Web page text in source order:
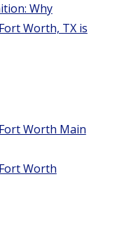
Why
Worth, TX is
Worth Main
Worth